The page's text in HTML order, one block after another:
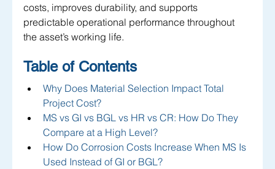
costs, improves durability, and supports
predictable operational performance throughout
the asset’s working life.
Table of Contents
Why Does Material Selection Impact Total
Project Cost?
MS vs GI vs BGL vs HR vs CR: How Do They
Compare at a High Level?
How Do Corrosion Costs Increase When MS Is
Used Instead of GI or BGL?